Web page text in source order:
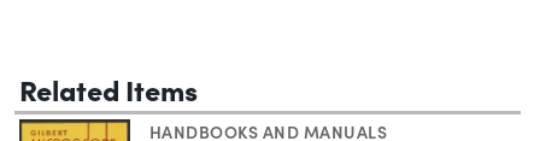
Related Items
HANDBOOKS AND MANUALS